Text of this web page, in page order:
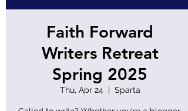
Faith Forward
Writers Retreat
Spring 2025
Thu, Apr 24
  |
Sparta